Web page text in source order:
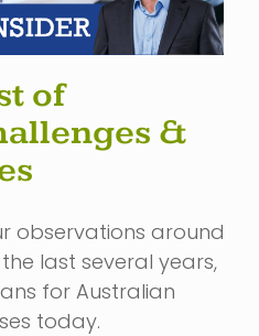
of
&
observations around
last several years,
for Australian
today.